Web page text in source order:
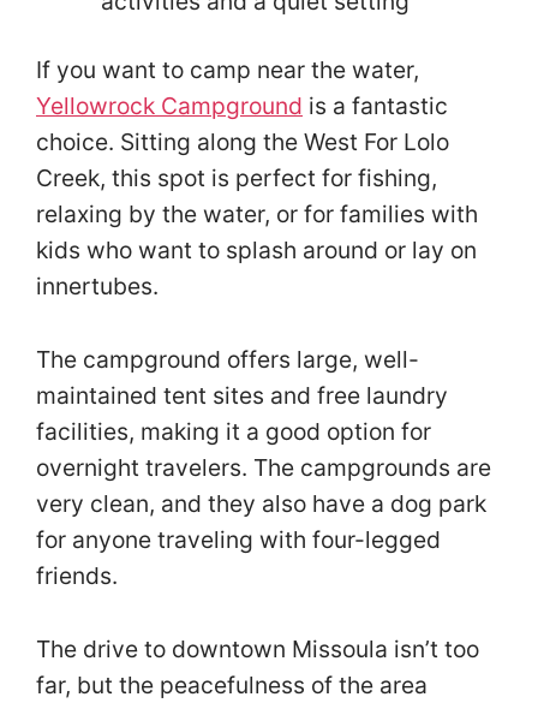
If you want to camp near the water,
Yellowrock Campground is a fantastic
choice. Sitting along the West For Lolo
Creek, this spot is perfect for fishing,
relaxing by the water, or for families with
kids who want to splash around or lay on
innertubes.
The campground offers large, well-
maintained tent sites and free laundry
facilities, making it a good option for
overnight travelers. The campgrounds are
very clean, and they also have a dog park
for anyone traveling with four-legged
friends.
The drive to downtown Missoula isn’t too
far, but the peacefulness of the area